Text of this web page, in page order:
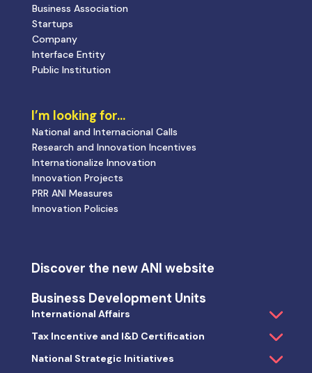
Business Association
Startups
Company
Interface Entity
Public Institution
I’m looking for…
National and Internacional Calls
Research and Innovation Incentives
Internationalize Innovation
Innovation Projects
PRR ANI Measures
Innovation Policies
Discover the new ANI website
Business Development Units
International Affairs
Tax Incentive and I&D Certification
National Strategic Initiatives